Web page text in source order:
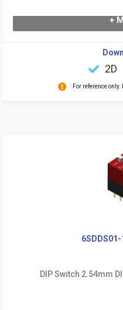
+
2D
For reference
6SDDS01-
DIP Switch 2.54mm